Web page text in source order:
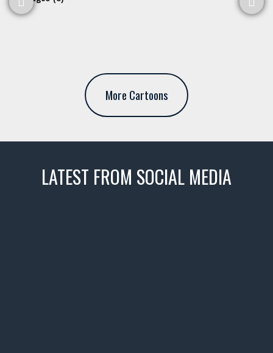
More Cartoons
LATEST FROM SOCIAL MEDIA